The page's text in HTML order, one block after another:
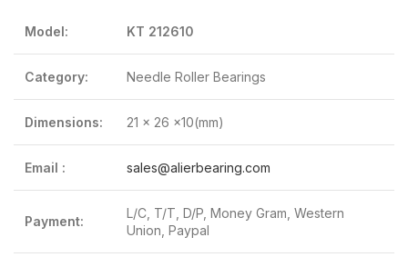
Model: KT 212610
Category: Needle Roller Bearings
Dimensions: 21 x 26 x10(mm)
Email : sales@alierbearing.com
Payment:
L/C, T/T, D/P, Money Gram, Western
Union, Paypal